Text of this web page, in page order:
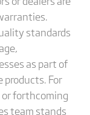
standards
as part of
For
or forthcoming
team stands